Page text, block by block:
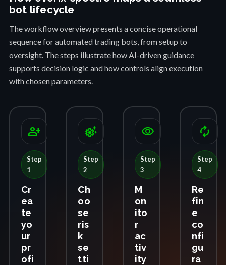
bot lifecycle
The workflow overview presents a concise operational
sequence for automated trading bots, from setup to
oversight. The steps illustrate how AI-driven guidance
supports decision logic and how controls align execution
with chosen parameters.
person_add
Step
1
Cr
ea
te
yo
ur
pr
ofi
settings_suggest
Step
2
Ch
oo
se
ris
k
se
tti
visibility
Step
3
M
on
ito
r
ac
tiv
ity
autorenew
Step
4
Re
fin
e
co
nfi
gu
ra